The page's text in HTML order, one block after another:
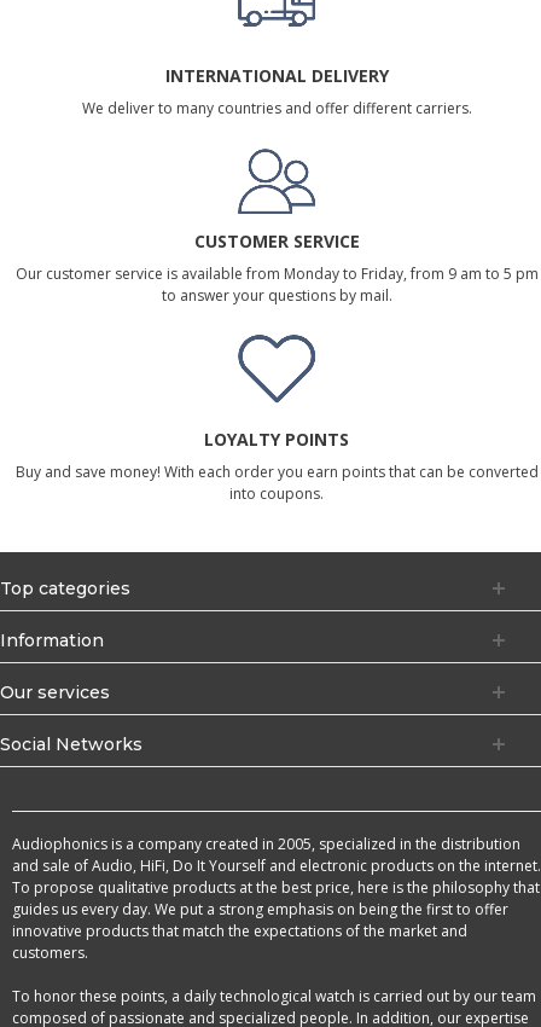
INTERNATIONAL DELIVERY
We deliver to many countries and offer different carriers.
CUSTOMER SERVICE
Our customer service is available from Monday to Friday, from 9 am to 5 pm
to answer your questions by mail.
LOYALTY POINTS
Buy and save money! With each order you earn points that can be converted
into coupons.
Top categories
Information
Our services
Social Networks
Audiophonics is a company created in 2005, specialized in the distribution
and sale of Audio, HiFi, Do It Yourself and electronic products on the internet.
To propose qualitative products at the best price, here is the philosophy that
guides us every day. We put a strong emphasis on being the first to offer
innovative products that match the expectations of the market and
customers.
To honor these points, a daily technological watch is carried out by our team
composed of passionate and specialized people. In addition, our expertise